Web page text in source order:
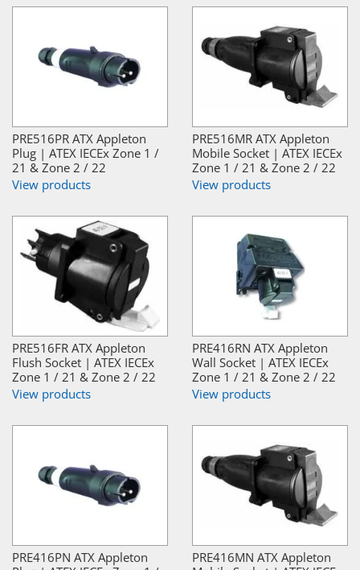
PRE516PR ATX Appleton
Plug | ATEX IECEx Zone 1 /
21 & Zone 2 / 22
View products
PRE516MR ATX Appleton
Mobile Socket | ATEX IECEx
Zone 1 / 21 & Zone 2 / 22
View products
PRE516FR ATX Appleton
Flush Socket | ATEX IECEx
Zone 1 / 21 & Zone 2 / 22
View products
PRE416RN ATX Appleton
Wall Socket | ATEX IECEx
Zone 1 / 21 & Zone 2 / 22
View products
PRE416PN ATX Appleton
PRE416MN ATX Appleton